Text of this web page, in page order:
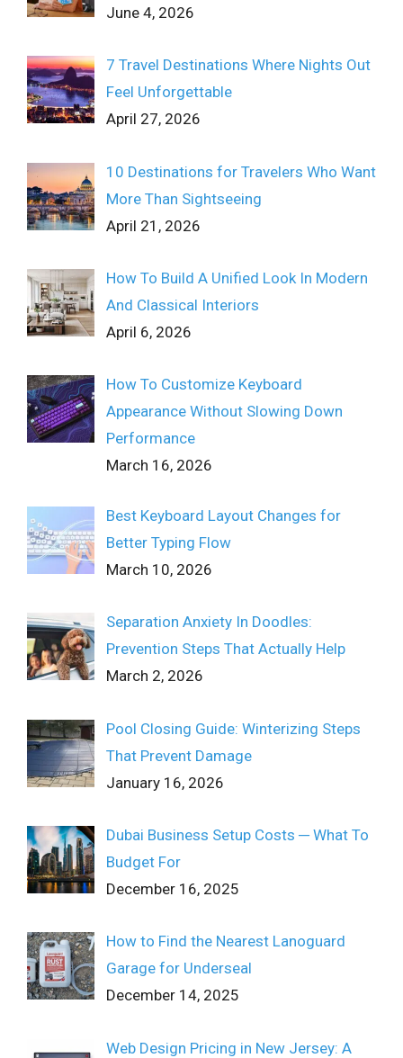
June 4, 2026
7 Travel Destinations Where Nights Out
Feel Unforgettable
April 27, 2026
10 Destinations for Travelers Who Want
More Than Sightseeing
April 21, 2026
How To Build A Unified Look In Modern
And Classical Interiors
April 6, 2026
How To Customize Keyboard
Appearance Without Slowing Down
Performance
March 16, 2026
Best Keyboard Layout Changes for
Better Typing Flow
March 10, 2026
Separation Anxiety In Doodles:
Prevention Steps That Actually Help
March 2, 2026
Pool Closing Guide: Winterizing Steps
That Prevent Damage
January 16, 2026
Dubai Business Setup Costs ─ What To
Budget For
December 16, 2025
How to Find the Nearest Lanoguard
Garage for Underseal
December 14, 2025
Web Design Pricing in New Jersey: A